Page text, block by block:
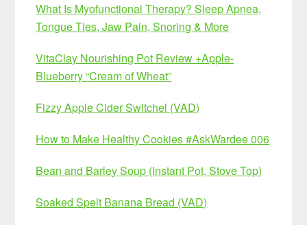
What Is Myofunctional Therapy? Sleep Apnea,
Tongue Ties, Jaw Pain, Snoring & More
VitaClay Nourishing Pot Review +Apple-
Blueberry “Cream of Wheat”
Fizzy Apple Cider Switchel (VAD)
How to Make Healthy Cookies #AskWardee 006
Bean and Barley Soup (Instant Pot, Stove Top)
Soaked Spelt Banana Bread (VAD)